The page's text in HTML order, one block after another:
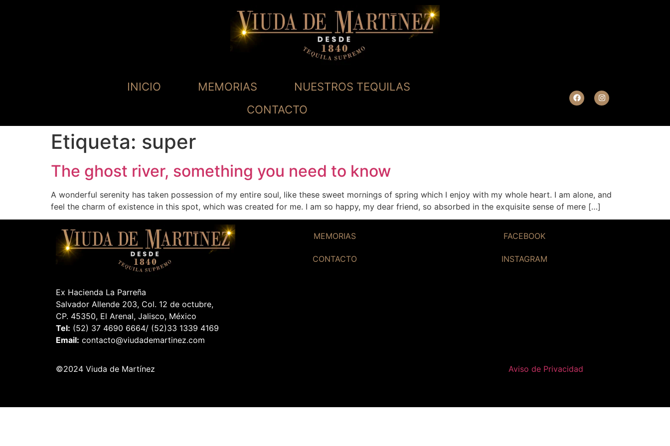
INICIO MEMORIAS
NUESTROS TEQUILAS
CONTACTO
Etiqueta: super
The ghost river, something you need to know
A wonderful serenity has taken possession of my entire soul, like these sweet mornings of spring which I enjoy with my whole heart. I am alone, and
feel the charm of existence in this spot, which was created for me. I am so happy, my dear friend, so absorbed in the exquisite sense of mere […]
Ex Hacienda La Parreña
Salvador Allende 203, Col. 12 de octubre,
CP. 45350, El Arenal, Jalisco, México
Tel: (52) 37 4690 6664/ (52)33 1339 4169
Email: contacto@viudademartinez.com
MEMORIAS
CONTACTO
FACEBOOK
INSTAGRAM
©2024 Viuda de Martínez Aviso de Privacidad